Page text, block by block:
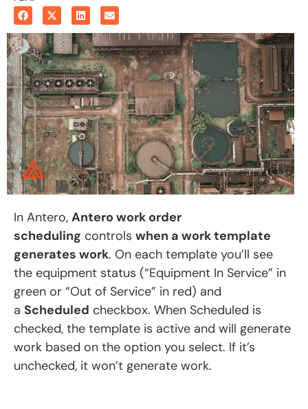
In Antero, Antero work order
scheduling controls when a work template
generates work. On each template you’ll see
the equipment status (“Equipment In Service” in
green or “Out of Service” in red) and
a Scheduled checkbox. When Scheduled is
checked, the template is active and will generate
work based on the option you select. If it’s
unchecked, it won’t generate work.